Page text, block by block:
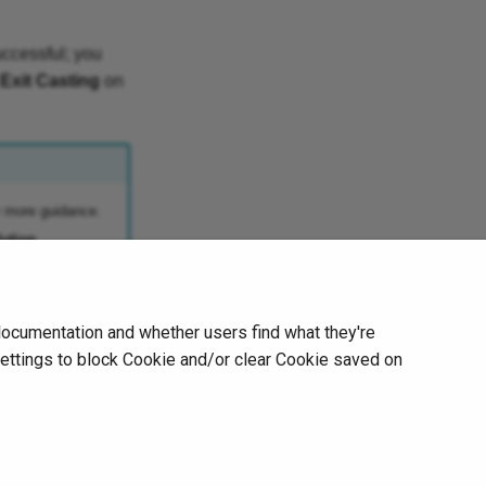
you
Exit Casting on
guidance.
.
Next
Calibration Notice
and whether users find what they're
to block Cookie and/or clear Cookie saved on